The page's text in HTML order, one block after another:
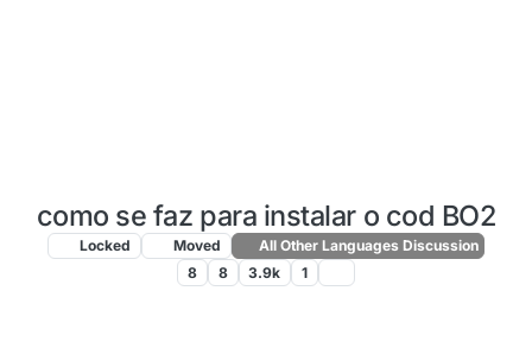
como se faz para instalar o cod BO2
Locked Moved
All Other Languages Discussion
8
8 3.9k 1